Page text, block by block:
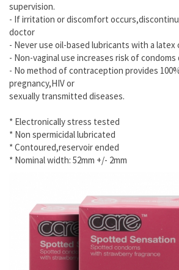
supervision.
- If irritation or discomfort
doctor
- Never use oil-based lubricants with a latex
- Non-vaginal use increases risk of condoms
- No method of contraception provides
pregnancy,HIV or
sexually transmitted diseases.
* Electronically stress tested
* Non spermicidal lubricated
* Contoured,reservoir ended
* Nominal width: 52mm +/- 2mm